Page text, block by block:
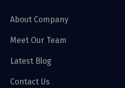
About Company
Meet Our Team
Latest Blog
Contact Us